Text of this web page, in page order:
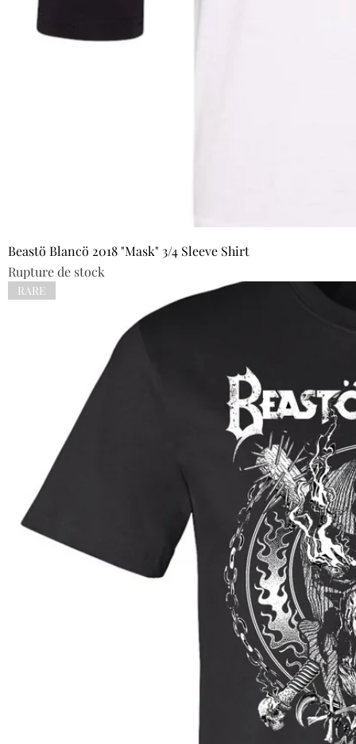
Beastö Blancö 2018 "Mask" 3/4 Sleeve Shirt
Rupture de stock
RARE